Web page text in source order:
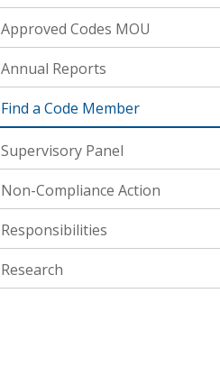
Approved Codes MOU
Annual Reports
Find a Code Member
Supervisory Panel
Non-Compliance Action
Responsibilities
Research